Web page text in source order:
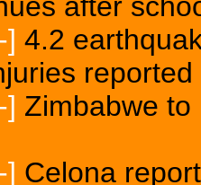
after
] 4.2
reported
] Zimbabwe to
] Celona